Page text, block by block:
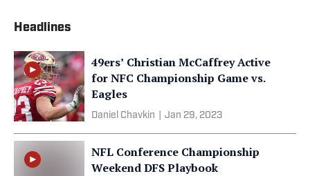
Headlines
49ers’ Christian McCaffrey Active
for NFC Championship Game vs.
Eagles
Daniel Chavkin Jan 29, 2023
NFL Conference Championship
Weekend DFS Playbook